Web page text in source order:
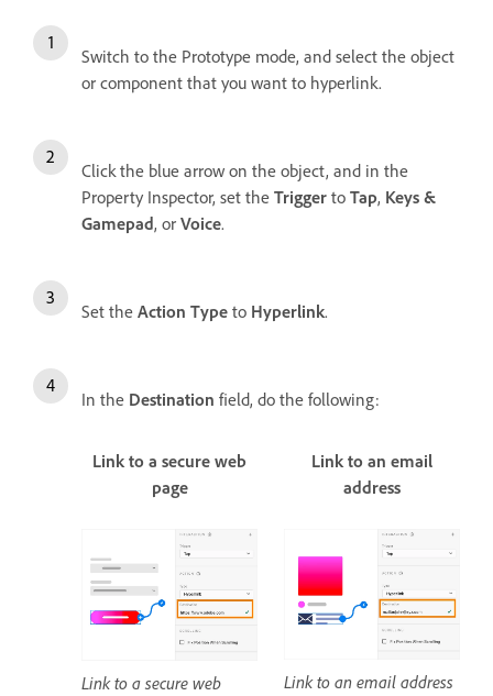
Switch to the Prototype mode, and select the object
or component that you want to hyperlink.
Click the blue arrow on the object, and in the
Property Inspector, set the Trigger to Tap, Keys &
Gamepad, or Voice.
Set the Action Type to Hyperlink.
In the Destination field, do the following:
Link to a secure web
page
Link to a secure web
Link to an email
address
Link to an email address